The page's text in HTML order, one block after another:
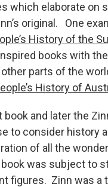
which elaborate on
original. One
History of the
books with
parts of the
History of
book and later the
to consider history
of all the
was subject to
figures. Zinn was a